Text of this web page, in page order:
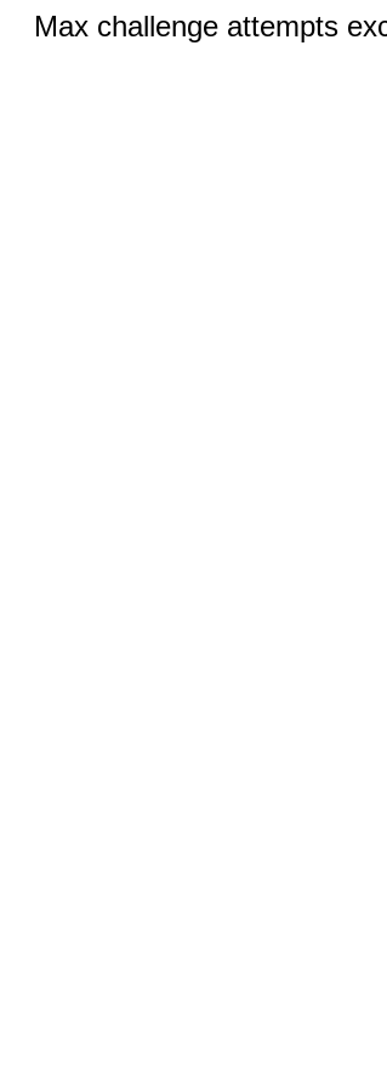
Max challenge attempts